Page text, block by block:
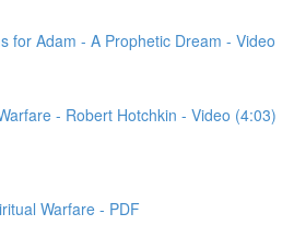
for Adam - A Prophetic Dream - Video
- Robert Hotchkin - Video (4:03)
Warfare - PDF